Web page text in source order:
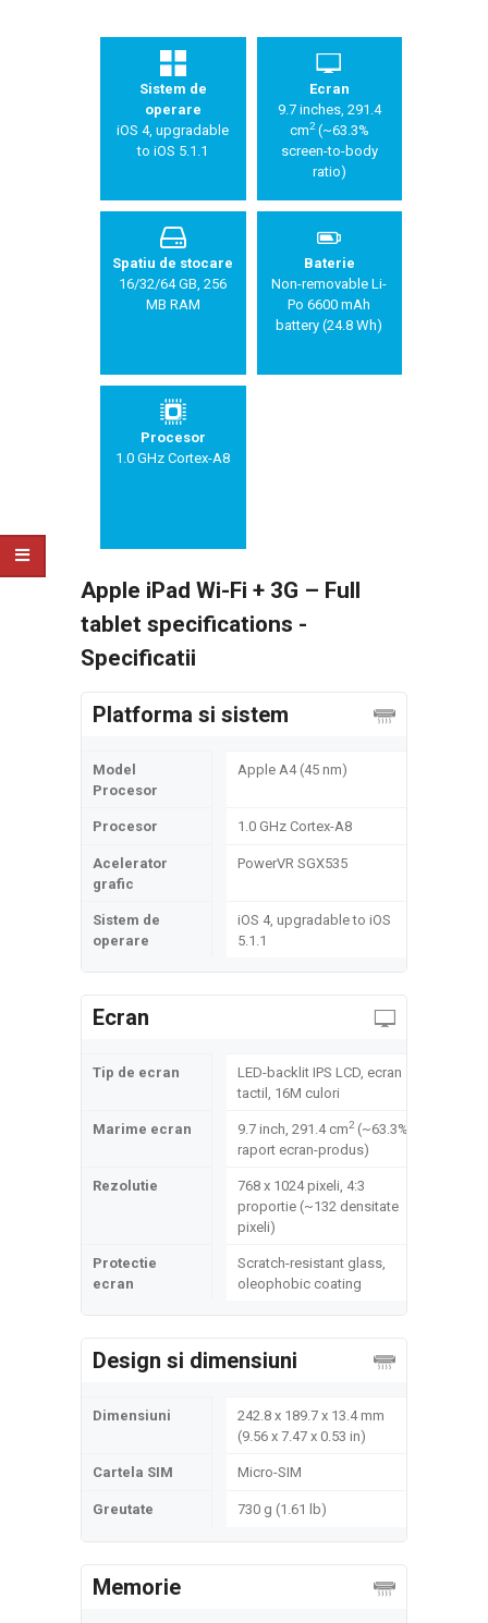
Sistem de
operare
iOS 4, upgradable
to iOS 5.1.1
Ecran
9.7 inches, 291.4
cm2(~63.3%
screen-to-body
ratio)
Spatiu de stocare
16/32/64 GB, 256
MB RAM
Baterie
Non-removable Li-
Po 6600 mAh
battery (24.8 Wh)
Procesor
1.0 GHz Cortex-A8
Apple iPad Wi-Fi + 3G – Full
tablet specifications -
Specificatii
Platforma si sistem
Model
Procesor
Apple A4 (45 nm)
Procesor 1.0 GHz Cortex-A8
Acelerator
grafic
PowerVR SGX535
Sistem de
operare
iOS 4, upgradable to iOS
5.1.1
Ecran
Tip de ecran
LED-backlit IPS LCD, ecran
tactil, 16M culori
Marime ecran 9.7 inch, 291.4 cm2(~63.3%
raport ecran-produs)
Rezolutie
768 x 1024 pixeli, 4:3
proportie (~132 densitate
pixeli)
Protectie
ecran
Scratch-resistant glass,
oleophobic coating
Design si dimensiuni
Dimensiuni
242.8 x 189.7 x 13.4 mm
(9.56 x 7.47 x 0.53 in)
Cartela SIM Micro-SIM
Greutate 730 g (1.61 lb)
Memorie